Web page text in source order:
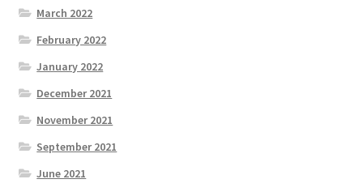
March 2022
February 2022
January 2022
December 2021
November 2021
September 2021
June 2021